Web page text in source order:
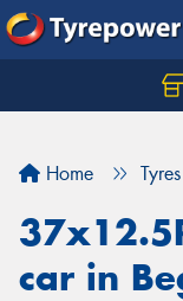
Home Tyres
car in